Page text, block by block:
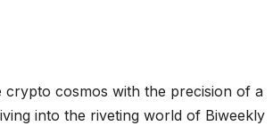
cosmos with the precision of a
into the riveting world of Biweekly